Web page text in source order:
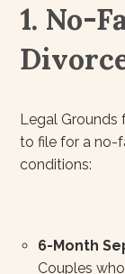
1. No-
Legal Grounds
to file for a no-
conditions:
6-Month
Couples